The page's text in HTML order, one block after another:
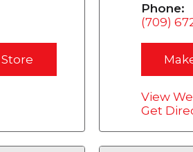
Phone:
(709)
View
Get